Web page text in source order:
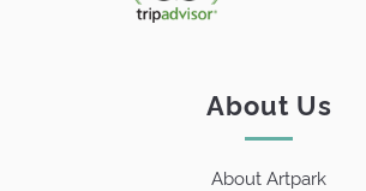
About Us
About Artpark